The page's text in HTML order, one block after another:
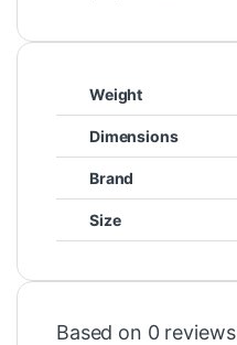
Weight
Dimensions
Brand
Size
Based on 0 reviews